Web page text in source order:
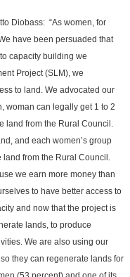
Diobass: “As women, for
have been persuaded that
capacity building we
Project (SLM), we
to land. We advocated our
woman can legally get 1 to 2
land from the Rural Council.
and each women’s group
land from the Rural Council.
we earn more money than
to have better access to
and now that the project is
lands, to produce
We are also using our
they can regenerate lands for